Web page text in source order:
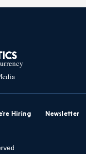
Hiring Newsletter